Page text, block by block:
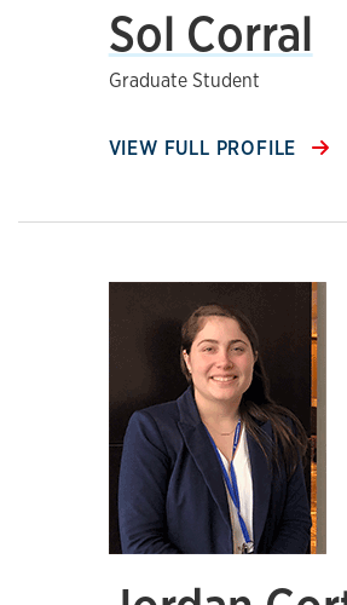
Sol Corral
Graduate Student
VIEW FULL PROFILE